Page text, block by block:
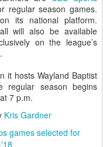
regular season games.
its national platform.
will also be available
on the league’s
.
it hosts Wayland Baptist
season begins
7 p.m.
Kris Gardner
games selected for